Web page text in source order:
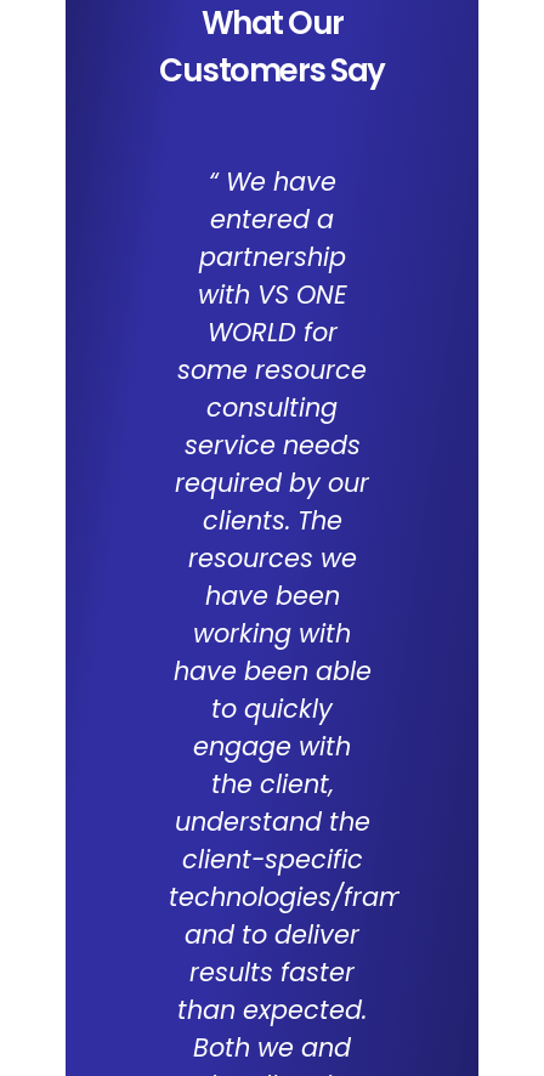
What Our
Customers Say
“ We have
entered a
partnership
with VS ONE
WORLD for
some resource
consulting
service needs
required by our
clients. The
resources we
have been
working with
have been able
to quickly
engage with
the client,
understand the
client-specific
technologies/frameworks
and to deliver
results faster
than expected.
Both we and